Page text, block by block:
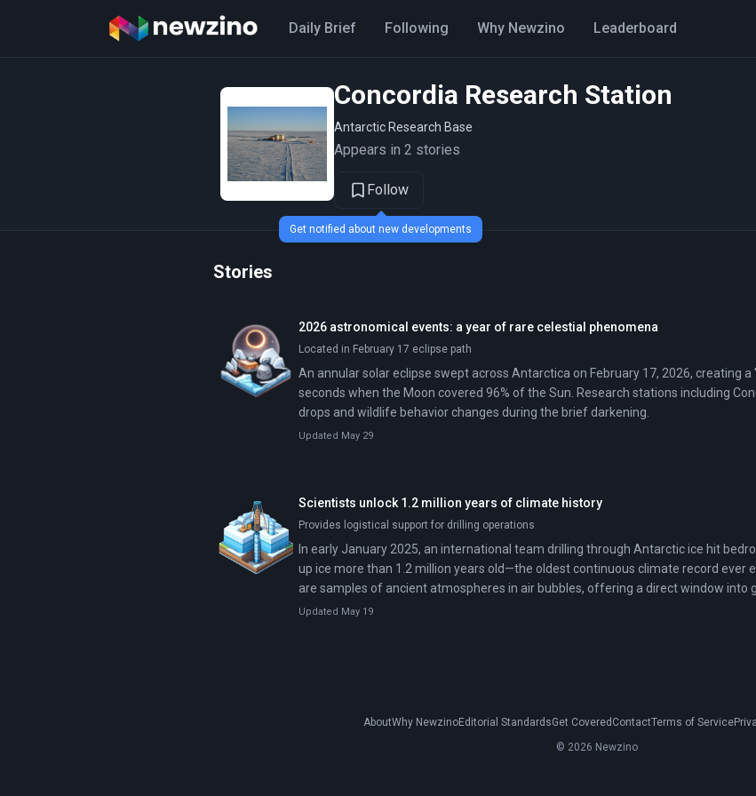
Daily Brief Following Why Newzino Leaderboard
Concordia Research Station
Antarctic Research Base
Appears in 2 stories
Follow
Stories
2026 astronomical events: a year of rare celestial phenomena
Located in February 17 eclipse path
An annular solar eclipse swept across Antarctica on February 17, 2026, creating
seconds when the Moon covered 96% of the Sun. Research stations including
drops and wildlife behavior changes during the brief darkening.
Updated May 29
Scientists unlock 1.2 million years of climate history
Provides logistical support for drilling operations
In early January 2025, an international team drilling through Antarctic ice hit
up ice more than 1.2 million years old—the oldest continuous climate record ever
are samples of ancient atmospheres in air bubbles, offering a direct window into
multiple glacial cycles.
Updated May 19
AboutWhy NewzinoEditorial StandardsGet Covered ContactTerms of Service
© 2026 Newzino
Get notified about new developments